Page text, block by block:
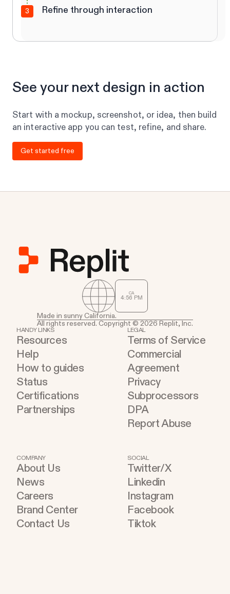
3 Refine through interaction
See your next design in action
Start with a mockup, screenshot, or idea, then build
an interactive app you can test, refine, and share.
Get started free
CA
4:56 PM
Made in sunny California.
All rights reserved. Copyright © 2026 Replit, Inc.
HANDY LINKS
Resources
Help
How to guides
Status
Certifications
Partnerships
LEGAL
Terms of Service
Commercial
Agreement
Privacy
Subprocessors
DPA
Report Abuse
COMPANY
About Us
News
Careers
Brand Center
Contact Us
SOCIAL
Twitter/X
Linkedin
Instagram
Facebook
Tiktok